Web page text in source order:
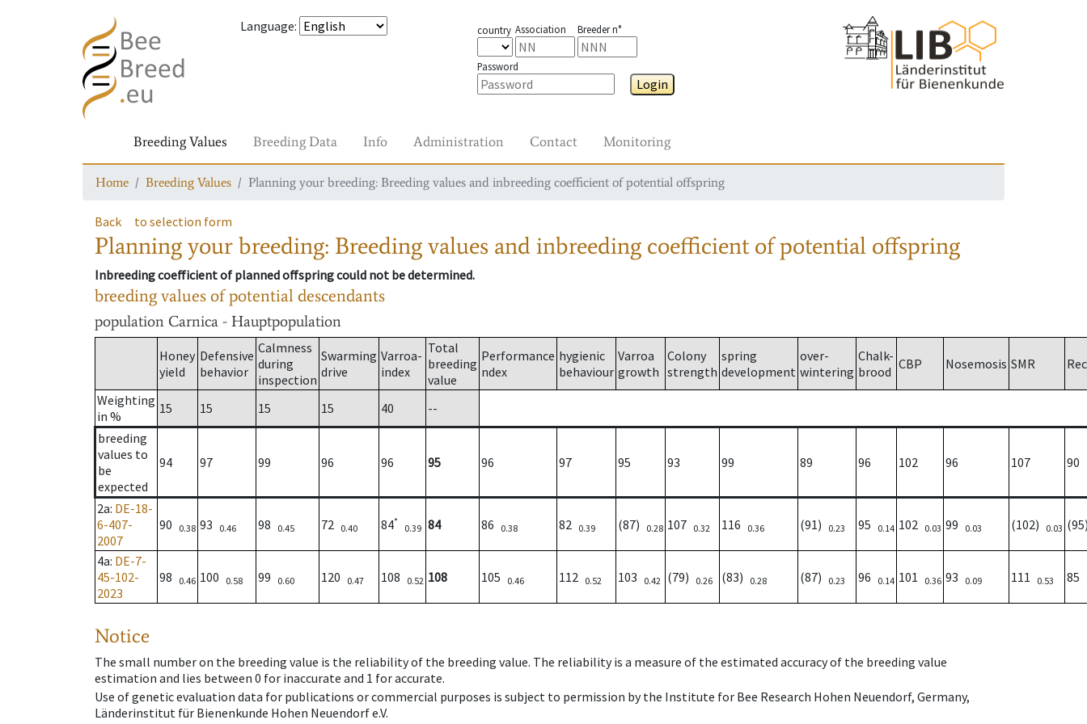
Language: country Association Breeder n°
Password
Login
Breeding Values Breeding Data Info Administration Contact Monitoring
Home Breeding Values Planning your breeding: Breeding values and inbreeding coefficient of potential offspring
Back to selection form
Planning your breeding: Breeding values and inbreeding coefficient of potential offspring
Inbreeding coefficient of planned offspring could not be determined.
breeding values of potential descendants
population Carnica - Hauptpopulation
Honey
yield
Defensive
behavior
Calmness
during
inspection
Swarming
drive
Varroa-
index
Total
breeding
value
Performance
ndex
hygienic
behaviour
Varroa
growth
Colony
strength
spring
development
over-
wintering
Chalk-
brood CBP Nosemosis SMR
Weighting
in %
15 15 15 15 40
--
breeding
values to
be
expected
94 97 99 96 96 95 96 97 95 93 99 89 96 102 96 107 90
2a: DE-18-
6-407-
2007
90 0.38 93 0.46 98 0.45 72 0.40 84*
0.39 84 86 0.38 82 0.39 (87) 0.28 107 0.32 116 0.36 (91) 0.23 95 0.14 102 0.03 99 0.03 (102) 0.03
4a: DE-7-
45-102-
2023
98 0.46 100 0.58 99 0.60 120 0.47 108 0.52 108 105 0.46 112 0.52 103 0.42 (79) 0.26 (83) 0.28 (87) 0.23 96 0.14 101 0.36 93 0.09 111 0.53 85
Notice
The small number on the breeding value is the reliability of the breeding value. The reliability is a measure of the estimated accuracy of the breeding value
estimation and lies between 0 for inaccurate and 1 for accurate.
Use of genetic evaluation data for publications or commercial purposes is subject to permission by the Institute for Bee Research Hohen Neuendorf, Germany,
Länderinstitut für Bienenkunde Hohen Neuendorf e.V.